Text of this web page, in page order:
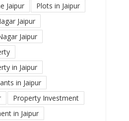
Jaipur
Plots in Jaipur
Jaipur
Jaipur
in Jaipur
in Jaipur
Property Investment
in Jaipur